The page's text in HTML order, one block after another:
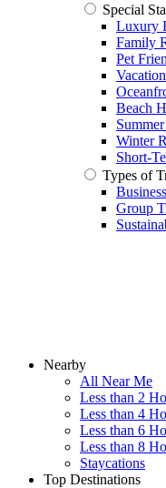
Special
Luxury
Family
Pet
Beach
Winter
Short-
Types of
Group
Nearby
All Near Me
Less than 2
Less than 4
Less than 6
Less than 8
Staycations
Top Destinations